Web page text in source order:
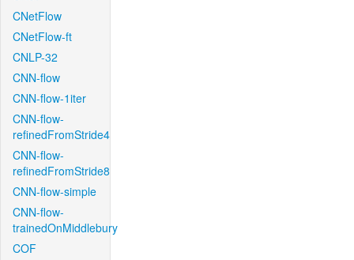
CNetFlow
CNetFlow-ft
CNLP-32
CNN-flow
CNN-flow-1iter
CNN-flow-
refinedFromStride4
CNN-flow-
refinedFromStride8
CNN-flow-simple
CNN-flow-
trainedOnMiddlebury
COF